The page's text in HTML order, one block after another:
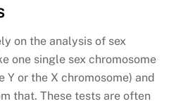
on the analysis of sex
one single sex chromosome
Y or the X chromosome) and
that. These tests are often